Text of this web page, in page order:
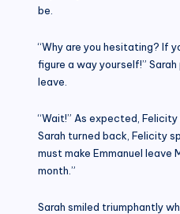
be.
“Why are you hesitating? If
figure a way yourself!”
leave.
“Wait!” As expected,
Sarah turned back, Felicity
must make Emmanuel leave
month.”
Sarah smiled triumphantly